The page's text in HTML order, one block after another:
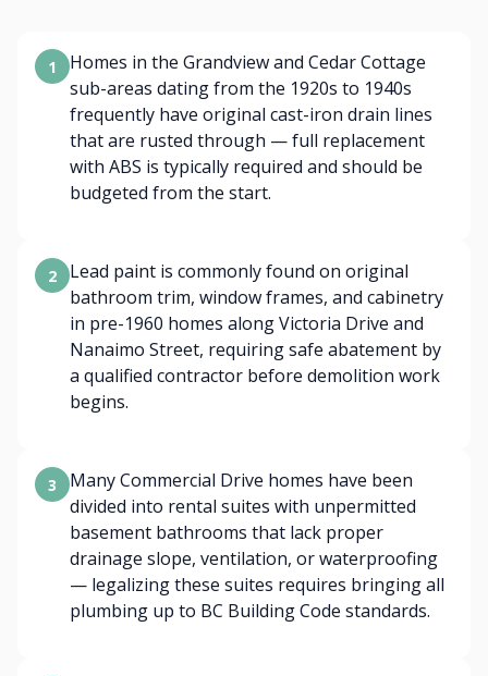
1
Homes in the Grandview and Cedar Cottage
sub-areas dating from the 1920s to 1940s
frequently have original cast-iron drain lines
that are rusted through — full replacement
with ABS is typically required and should be
budgeted from the start.
2
Lead paint is commonly found on original
bathroom trim, window frames, and cabinetry
in pre-1960 homes along Victoria Drive and
Nanaimo Street, requiring safe abatement by
a qualified contractor before demolition work
begins.
3
Many Commercial Drive homes have been
divided into rental suites with unpermitted
basement bathrooms that lack proper
drainage slope, ventilation, or waterproofing
— legalizing these suites requires bringing all
plumbing up to BC Building Code standards.